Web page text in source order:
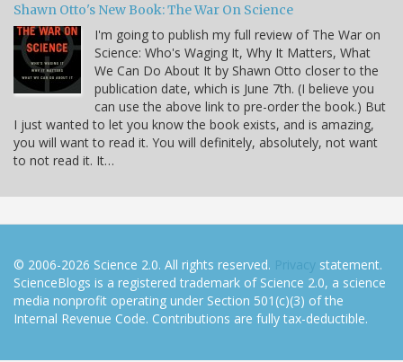
Shawn Otto's New Book: The War On Science
I'm going to publish my full review of The War on
Science: Who's Waging It, Why It Matters, What
We Can Do About It by Shawn Otto closer to the
publication date, which is June 7th. (I believe you
can use the above link to pre-order the book.) But
I just wanted to let you know the book exists, and is amazing,
you will want to read it. You will definitely, absolutely, not want
to not read it. It…
© 2006-2026 Science 2.0. All rights reserved. Privacy statement.
ScienceBlogs is a registered trademark of Science 2.0, a science
media nonprofit operating under Section 501(c)(3) of the
Internal Revenue Code. Contributions are fully tax-deductible.